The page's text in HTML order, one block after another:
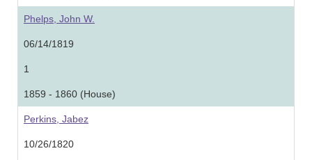
Phelps, John W.
06/14/1819
1
1859 - 1860 (House)
Perkins, Jabez
10/26/1820